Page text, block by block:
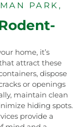
PARK,
home, it’s
attract these
dispose
or openings
maintain clean
hiding spots.
provide a